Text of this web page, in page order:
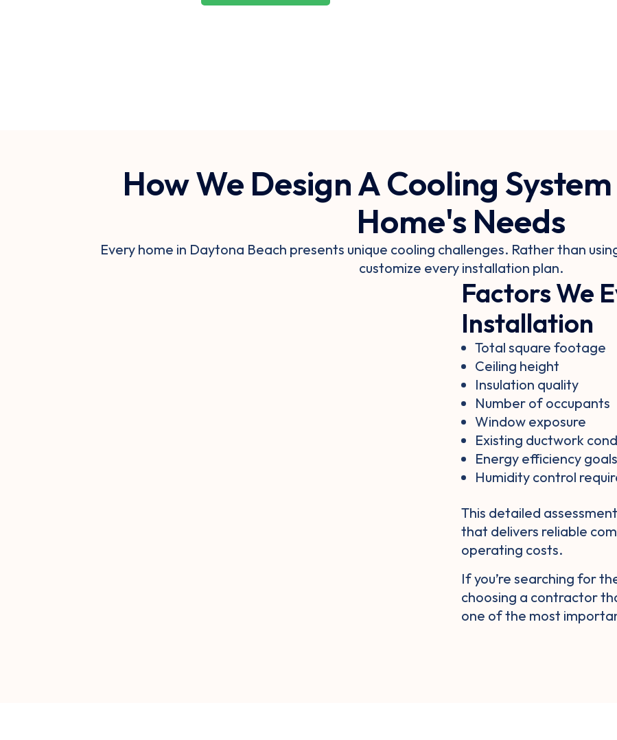
How We Design A Cooling
Home's Needs
Every home in Daytona Beach presents unique cooling challenges. Rather than
customize every installation plan.
Factors We
Installation
Total square footage
Ceiling height
Insulation quality
Number of occupants
Window exposure
Existing ductwork
Energy efficiency goals
Humidity control
This detailed
that delivers reliable
operating costs.
If you’re searching for
choosing a contractor
one of the most